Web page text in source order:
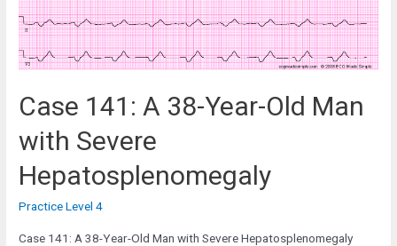
Weakness
Case 141: A 38-Year-Old Man
with Severe
Hepatosplenomegaly
Practice Level 4
Case 141: A 38-Year-Old Man with Severe Hepatosplenomegaly